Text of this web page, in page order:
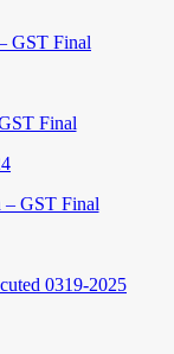
GST Final
Final
– GST Final
0319-2025